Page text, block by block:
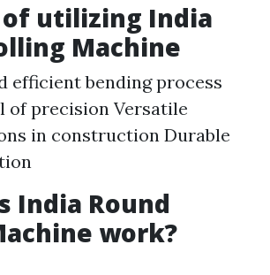
utilizing India
Machine
efficient bending process
of precision Versatile
in construction Durable
India Round
work?